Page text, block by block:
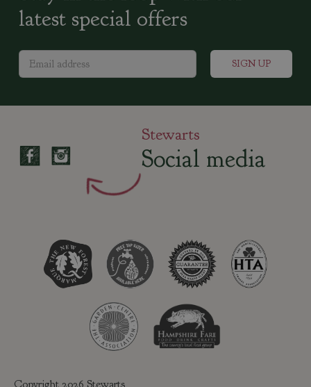
latest special offers
Stewarts
Social media
Copyright 2026 Stewarts